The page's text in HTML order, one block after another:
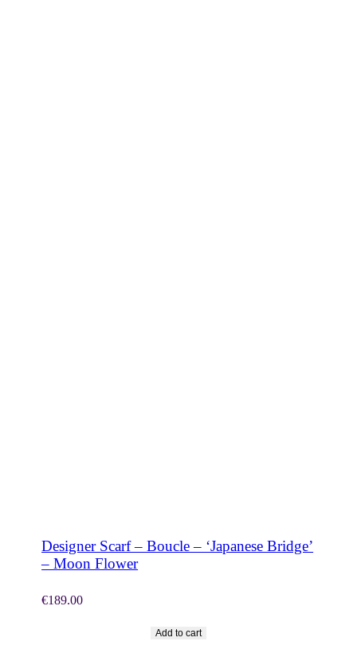
Designer Scarf – Boucle – ‘Japanese Bridge’
– Moon Flower
€189.00
Add to cart